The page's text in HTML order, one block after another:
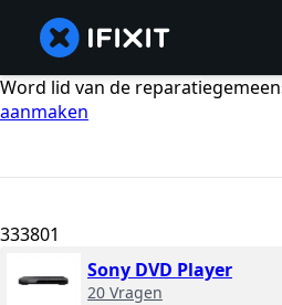
Word lid van de
aanmaken
333801
Sony DVD Player
20 Vragen